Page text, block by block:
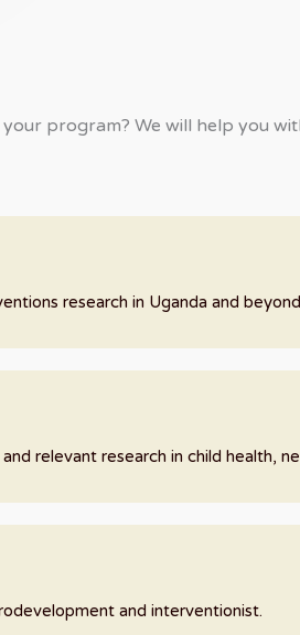
program? We will help you
research in Uganda and
relevant research in child health,
and interventionist.